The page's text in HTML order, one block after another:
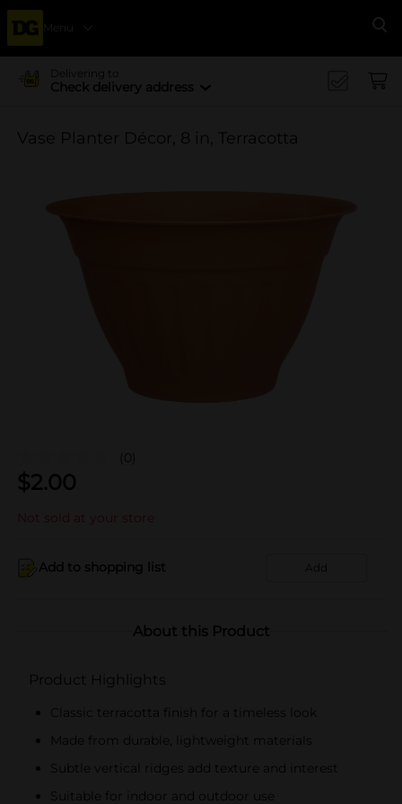
Menu
Delivering to
Check delivery address
Vase Planter Décor, 8 in, Terracotta
(0)
$2.00
Not sold at your store
Add to shopping list Add
About this Product
Product Highlights
Classic terracotta finish for a timeless look
Made from durable, lightweight materials
Subtle vertical ridges add texture and interest
Suitable for indoor and outdoor use